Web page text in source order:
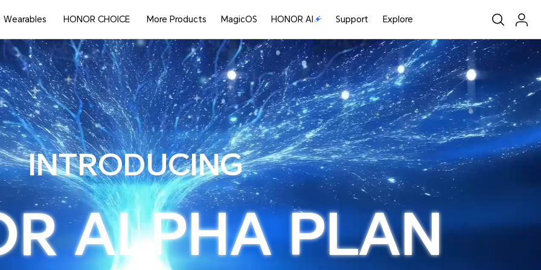
Wearables HONOR CHOICE More Products MagicOS HONOR AI Support Explore
INTRODUCING
ALPHA PLAN